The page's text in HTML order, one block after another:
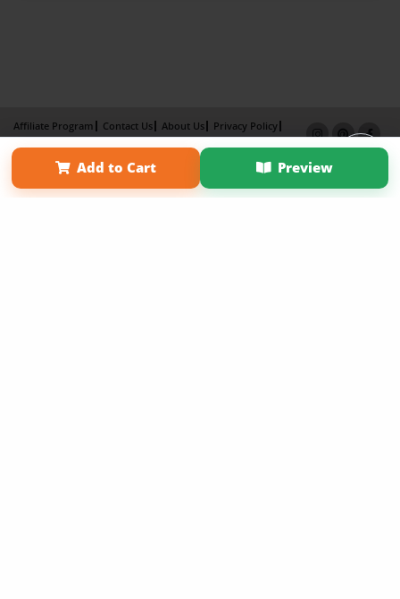
Add to Cart Preview
Affiliate Program Contact Us About Us
Privacy Policy
Term of Use
Why Bookemon